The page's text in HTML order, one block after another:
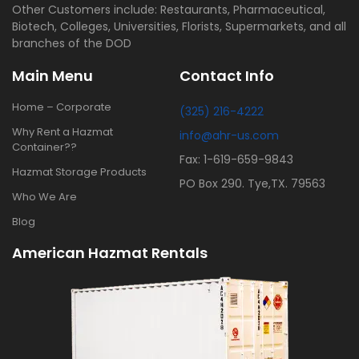
Other Customers include: Restaurants, Pharmaceutical,
Biotech, Colleges, Universities, Florists, Supermarkets, and all
branches of the DOD
Main Menu
Home – Corporate
Why Rent a Hazmat
Container??
Hazmat Storage Products
Who We Are
Blog
Contact Info
(325) 216-4222
info@ahr-us.com
Fax: 1-619-659-9843
PO Box 290. Tye,TX. 79563
American Hazmat Rentals